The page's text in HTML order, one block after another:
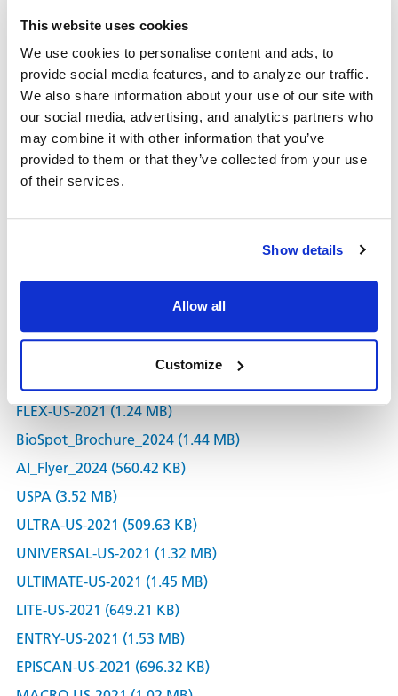
This website uses cookies
We use cookies to personalise content and ads, to
provide social media features, and to analyze our traffic.
We also share information about your use of our site with
our social media, advertising, and analytics partners who
may combine it with other information that you’ve
provided to them or that they’ve collected from your use
of their services.
Show details
Allow all
Customize
Humanized yeast models
Proteomics (Y2H)
Antibiotic testing
Toxicology
For a key reference utilizing an ImmunoSpot®Reader
for such applications seeCell Death & Disease, 2011,
2:188
optimized configuration, an ImmunoSpot®Reader can
Learn More about our plaque colony counting.
FLEX-US-2021 (1.24 MB)
BioSpot_Brochure_2024 (1.44 MB)
AI_Flyer_2024 (560.42 KB)
USPA (3.52 MB)
ULTRA-US-2021 (509.63 KB)
UNIVERSAL-US-2021 (1.32 MB)
ULTIMATE-US-2021 (1.45 MB)
LITE-US-2021 (649.21 KB)
ENTRY-US-2021 (1.53 MB)
EPISCAN-US-2021 (696.32 KB)